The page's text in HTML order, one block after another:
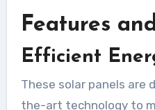
Features
Efficient
These solar panels
the-art technology to